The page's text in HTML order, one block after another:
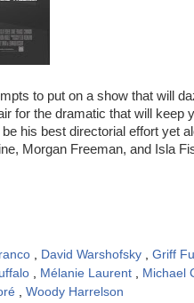
to put on a show that will
for the dramatic that will keep
his best directorial effort yet
Morgan Freeman, and Isla
, David Warshofsky , Griff
, Mélanie Laurent , Michael
, Woody Harrelson